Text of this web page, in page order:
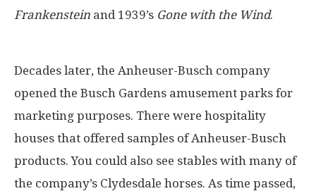
Frankenstein and 1939’s Gone with the Wind.
Decades later, the Anheuser-Busch company
opened the Busch Gardens amusement parks for
marketing purposes. There were hospitality
houses that offered samples of Anheuser-Busch
products. You could also see stables with many of
the company’s Clydesdale horses. As time passed,